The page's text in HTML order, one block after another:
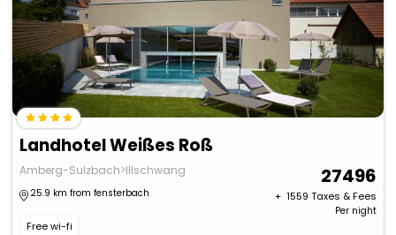
Landhotel Weißes Roß
Amberg-Sulzbach>Illschwang
25.9 km from fensterbach
Free wi-fi
27496
+ ₹ 1559 Taxes & Fees
Per night